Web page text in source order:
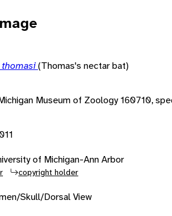
thomasi(Thomas's nectar bat)
Museum of Zoology 160710,
of Michigan-Ann Arbor
copyright holder
Skull/Dorsal View